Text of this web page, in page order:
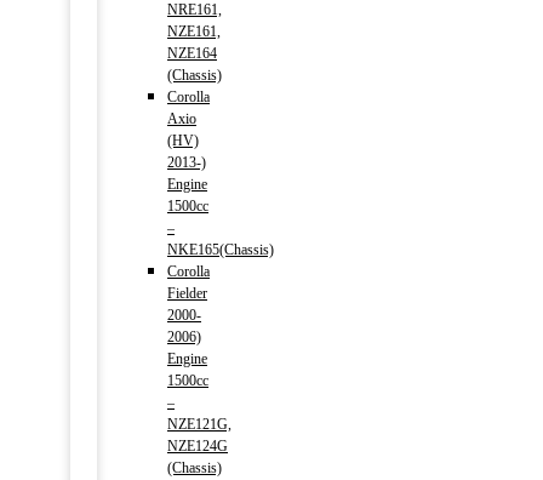
NRE161,
NZE161,
NZE164
(Chassis)
Corolla
Axio
(HV)
2013-)
Engine
1500cc
–
NKE165(Chassis)
Corolla
Fielder
2000-
2006)
Engine
1500cc
–
NZE121G,
NZE124G
(Chassis)